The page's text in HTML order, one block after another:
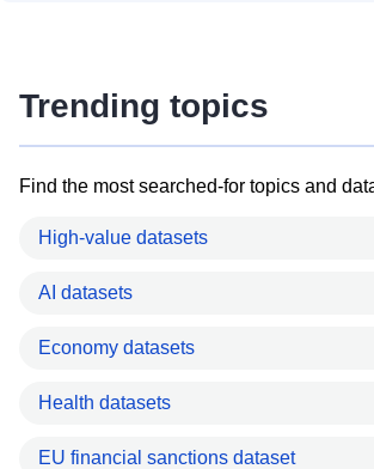
Trending topics
Find the most searched-for topics and
High-value datasets
AI datasets
Economy datasets
Health datasets
EU financial sanctions dataset